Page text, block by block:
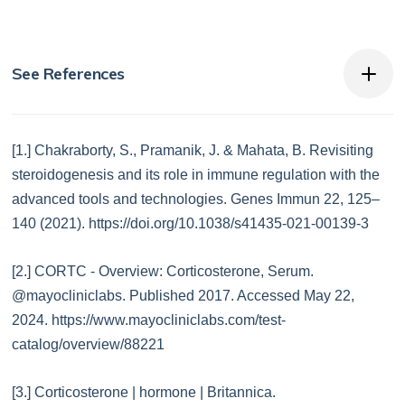
See References
[1.] Chakraborty, S., Pramanik, J. & Mahata, B. Revisiting
steroidogenesis and its role in immune regulation with the
advanced tools and technologies. Genes Immun 22, 125–
140 (2021). https://doi.org/10.1038/s41435-021-00139-3
[2.] CORTC - Overview: Corticosterone, Serum.
@mayocliniclabs. Published 2017. Accessed May 22,
2024. https://www.mayocliniclabs.com/test-
catalog/overview/88221
[3.] Corticosterone | hormone | Britannica.